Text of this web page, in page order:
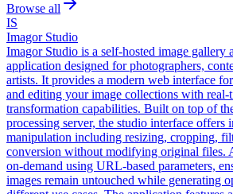
Browse all
IS
Imagor Studio
Imagor Studio is a self-hosted image gallery
application designed for photographers,
artists. It provides a modern web interface
and editing your image collections with real-
transformation capabilities. Built on top of
processing server, the studio interface
manipulation including resizing, cropping,
conversion without modifying original files.
on-demand using URL-based parameters,
images remain untouched while generating